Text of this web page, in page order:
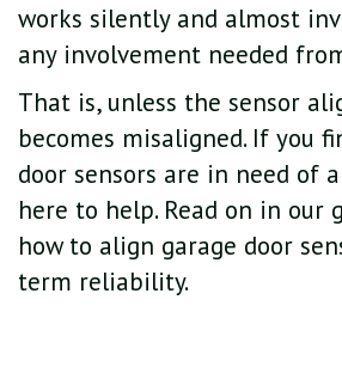
works silently and almost
any involvement needed
That is, unless the sensor
becomes misaligned. If you
door sensors are in need of
here to help. Read on in our
how to align garage door
term reliability.